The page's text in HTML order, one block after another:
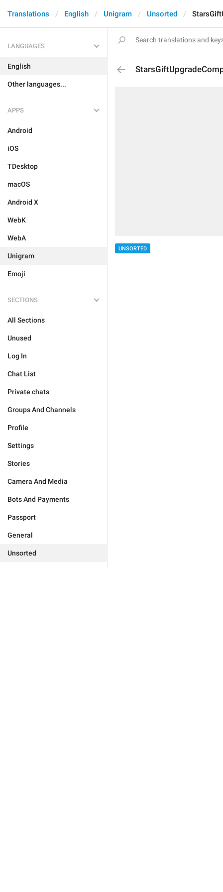
Translations English Unigram Unsorted
LANGUAGES
English
Other languages...
APPS
Android
iOS
TDesktop
macOS
Android X
WebK
WebA
Unigram
Emoji
SECTIONS
All Sections
Unused
Log In
Chat List
Private chats
Groups And Channels
Profile
Settings
Stories
Camera And Media
Bots And Payments
Passport
General
Unsorted
UNSORTED